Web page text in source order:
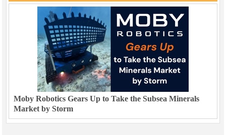
Moby Robotics Gears Up to Take the Subsea Minerals
Market by Storm